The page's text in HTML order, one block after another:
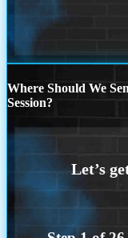
Where Should We
Session?